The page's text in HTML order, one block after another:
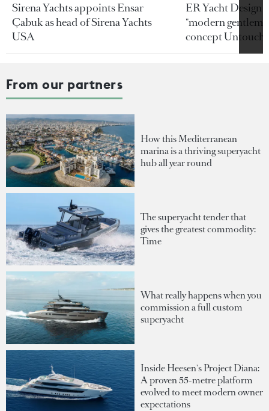
Sirena Yachts appoints Ensar
Çabuk as head of Sirena Yachts
USA
ER Yacht Design
"modern
concept
From our partners
How this Mediterranean
marina is a thriving superyacht
hub all year round
The superyacht tender that
gives the greatest commodity:
Time
What really happens when you
commission a full custom
superyacht
Inside Heesen's Project Diana:
A proven 55-metre platform
evolved to meet modern owner
expectations